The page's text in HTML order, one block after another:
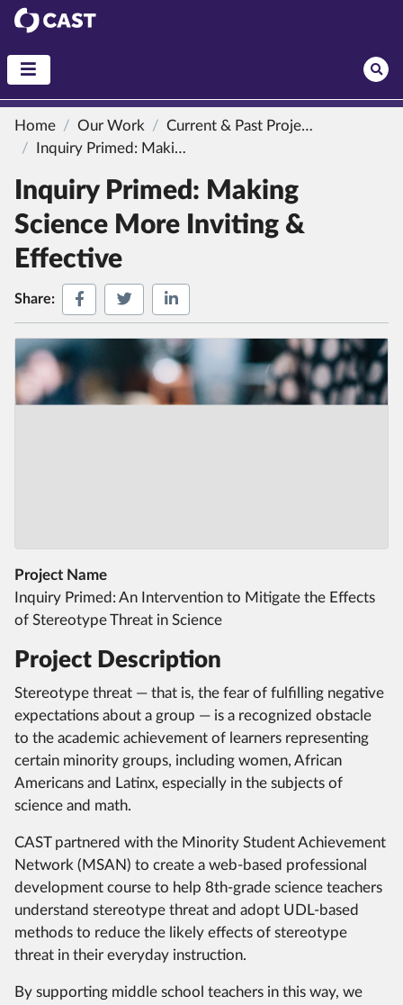
CAST
Home Our Work
Current & Past Projects
Inquiry Primed: Making Science More Inviting & Effective
Inquiry Primed: Making
Science More Inviting &
Effective
Share: Share on Facebook
Share on Twitter
Share on LinkedIn
Project Name
Inquiry Primed: An Intervention to Mitigate the Effects
of Stereotype Threat in Science
Project Description
Stereotype threat — that is, the fear of fulfilling negative
expectations about a group — is a recognized obstacle
to the academic achievement of learners representing
certain minority groups, including women, African
Americans and Latinx, especially in the subjects of
science and math.
CAST partnered with the Minority Student Achievement
Network (MSAN) to create a web-based professional
development course to help 8th-grade science teachers
understand stereotype threat and adopt UDL-based
methods to reduce the likely effects of stereotype
threat in their everyday instruction.
By supporting middle school teachers in this way, we